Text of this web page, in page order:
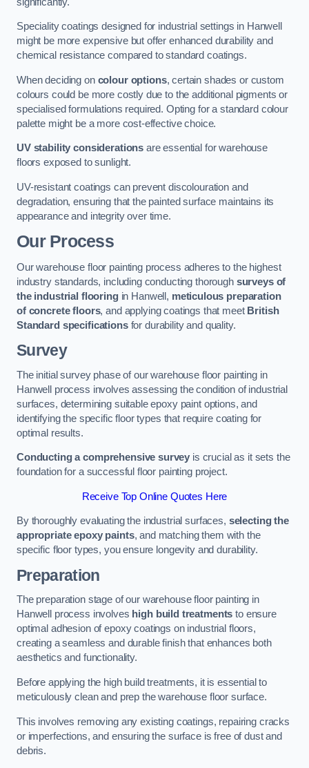
Speciality coatings designed for industrial settings in Hanwell
might be more expensive but offer enhanced durability and
chemical resistance compared to standard coatings.
When deciding on colour options, certain shades or custom
colours could be more costly due to the additional pigments or
specialised formulations required. Opting for a standard colour
palette might be a more cost-effective choice.
UV stability considerations are essential for warehouse
floors exposed to sunlight.
UV-resistant coatings can prevent discolouration and
degradation, ensuring that the painted surface maintains its
appearance and integrity over time.
Our Process
Our warehouse floor painting process adheres to the highest
industry standards, including conducting thorough surveys of
the industrial flooringin Hanwell, meticulous preparation
of concrete floors, and applying coatings that meet British
Standard specificationsfor durability and quality.
Survey
The initial survey phase of our warehouse floor painting in
Hanwell process involves assessing the condition of industrial
surfaces, determining suitable epoxy paint options, and
identifying the specific floor types that require coating for
optimal results.
Conducting a comprehensive survey is crucial as it sets the
foundation for a successful floor painting project.
Receive Top Online Quotes Here
By thoroughly evaluating the industrial surfaces, selecting the
appropriate epoxy paints, and matching them with the
specific floor types, you ensure longevity and durability.
Preparation
The preparation stage of our warehouse floor painting in
Hanwell process involves high build treatments to ensure
optimal adhesion of epoxy coatings on industrial floors,
creating a seamless and durable finish that enhances both
aesthetics and functionality.
Before applying the high build treatments, it is essential to
meticulously clean and prep the warehouse floor surface.
This involves removing any existing coatings, repairing cracks
or imperfections, and ensuring the surface is free of dust and
debris.